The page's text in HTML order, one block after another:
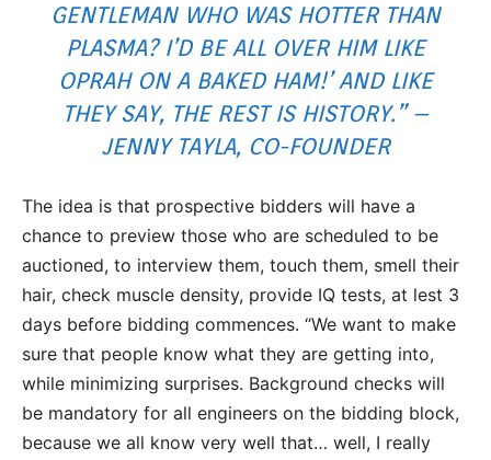
GENTLEMAN WHO WAS HOTTER THAN
PLASMA? I’D BE ALL OVER HIM LIKE
OPRAH ON A BAKED HAM!’ AND LIKE
THEY SAY, THE REST IS HISTORY.” –
JENNY TAYLA, CO-FOUNDER
The idea is that prospective bidders will have a
chance to preview those who are scheduled to be
auctioned, to interview them, touch them, smell their
hair, check muscle density, provide IQ tests, at lest 3
days before bidding commences. “We want to make
sure that people know what they are getting into,
while minimizing surprises. Background checks will
be mandatory for all engineers on the bidding block,
because we all know very well that… well, I really